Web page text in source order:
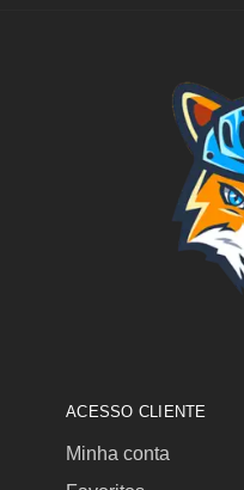
ACESSO CLIENTE
Minha conta